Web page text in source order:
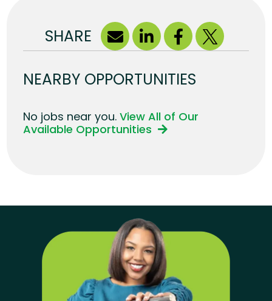
SHARE
NEARBY OPPORTUNITIES
No jobs near you.View All of Our
Available Opportunities